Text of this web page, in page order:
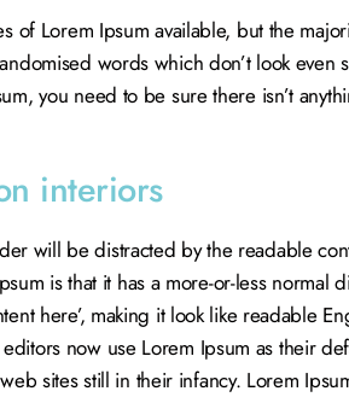
of Lorem Ipsum available, but the
words which don’t look even
you need to be sure there isn’t
interiors
will be distracted by the readable
is that it has a more-or-less normal
here’, making it look like readable
now use Lorem Ipsum as their
sites still in their infancy. Lorem